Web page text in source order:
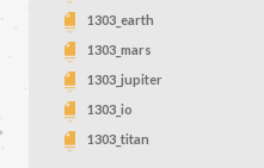
1303_earth
1303_mars
1303_jupiter
1303_io
1303_titan